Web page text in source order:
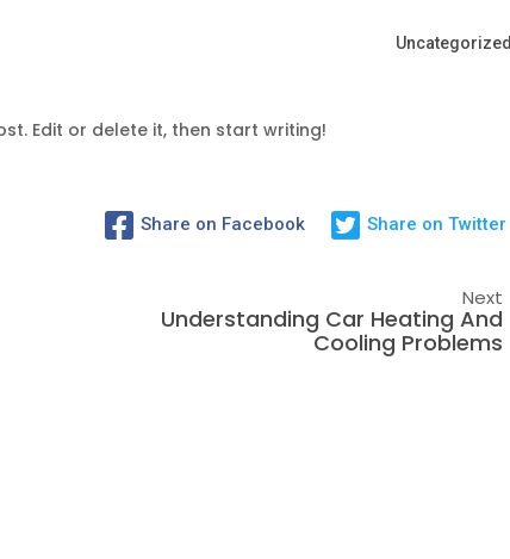
Uncategorized
Edit or delete it, then start writing!
Share on Facebook Share on Twitter
Next
Understanding Car Heating And
Cooling Problems